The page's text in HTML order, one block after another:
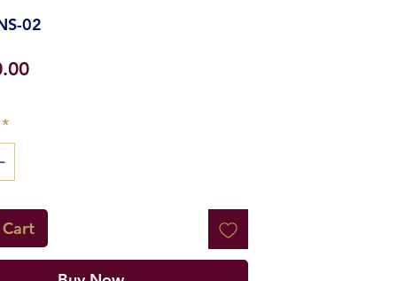
02
Price
*